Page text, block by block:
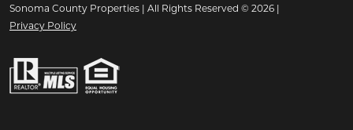
Sonoma County Properties | All Rights Reserved © 2026 |
Privacy Policy